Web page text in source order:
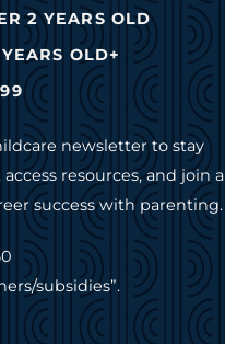
2 YEARS OLD
OLD+
newsletter to stay
resources, and join a
success with parenting.
subsidies”.